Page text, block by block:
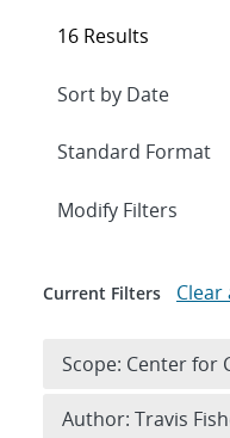
16 Results
Expand
Modify Filters
Current Filters Clear
Scope: Center for
Author: Travis